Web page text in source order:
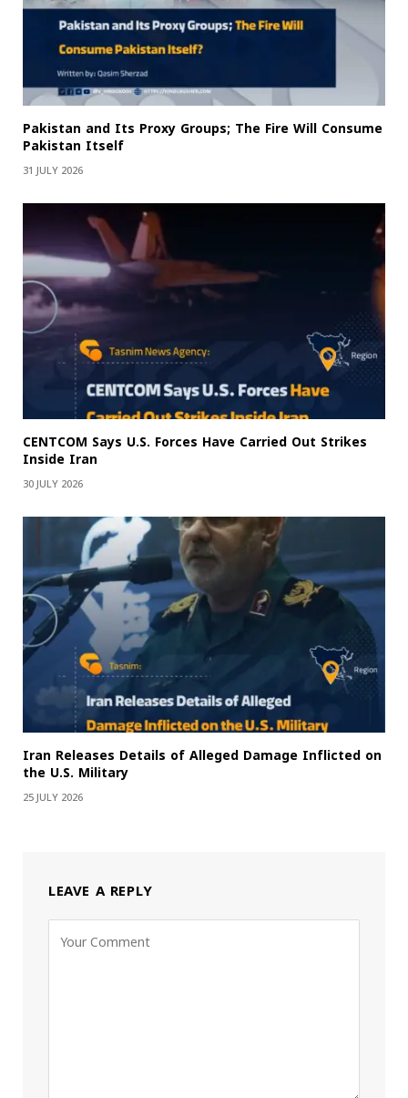
Pakistan and Its Proxy Groups; The Fire Will Consume
Pakistan Itself
31 JULY 2026
CENTCOM Says U.S. Forces Have Carried Out Strikes
Inside Iran
30 JULY 2026
Iran Releases Details of Alleged Damage Inflicted on
the U.S. Military
25 JULY 2026
LEAVE A REPLY